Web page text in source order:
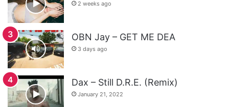
2 weeks ago
OBN Jay – GET ME DEA
3 days ago
Dax – Still D.R.E. (Remix)
January 21, 2022